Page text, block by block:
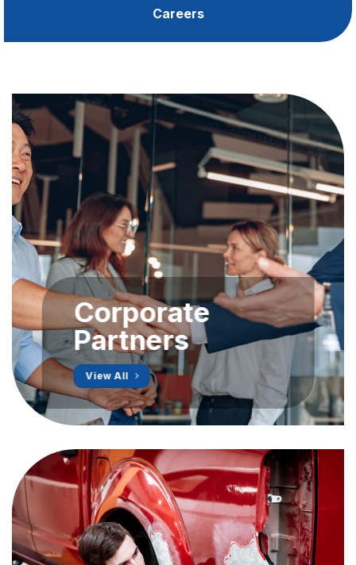
Careers
Corporate
Partners
View All